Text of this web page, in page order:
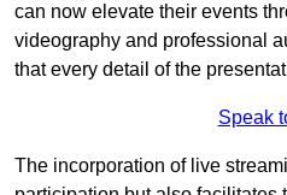
can now elevate their events
videography and professional
that every detail of the
Speak
The incorporation of live